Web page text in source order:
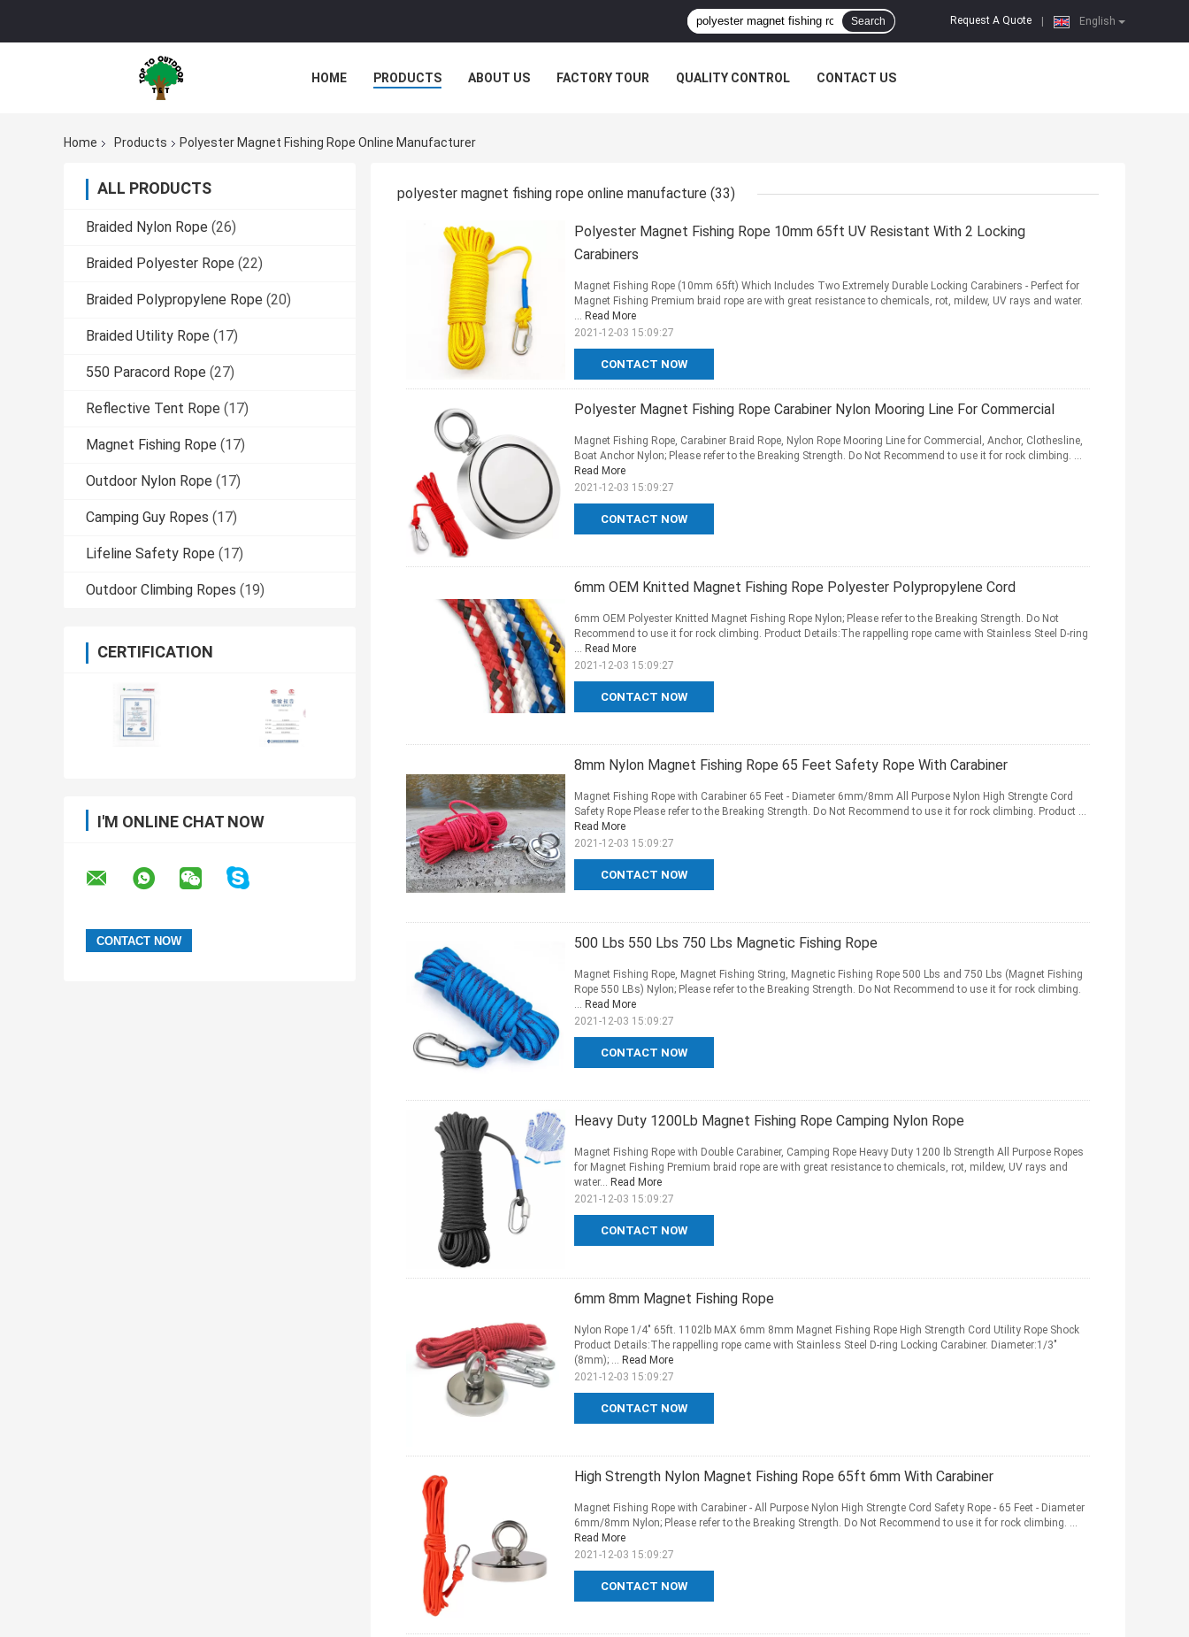
English
Request A Quote
Search
HOME PRODUCTS ABOUT US FACTORY TOUR QUALITY CONTROL CONTACT US
Home Products Polyester Magnet Fishing Rope Online Manufacturer
ALL PRODUCTS
Braided Nylon Rope (26)
Braided Polyester Rope (22)
Braided Polypropylene Rope (20)
Braided Utility Rope (17)
550 Paracord Rope (27)
Reflective Tent Rope (17)
Magnet Fishing Rope (17)
Outdoor Nylon Rope (17)
Camping Guy Ropes (17)
Lifeline Safety Rope (17)
Outdoor Climbing Ropes (19)
CERTIFICATION
I'M ONLINE CHAT NOW
polyester magnet fishing rope online manufacture (33)
Polyester Magnet Fishing Rope 10mm 65ft UV Resistant With 2 Locking
Carabiners
CONTACT NOW
Magnet Fishing Rope (10mm 65ft) Which Includes Two Extremely Durable Locking Carabiners - Perfect for
Magnet Fishing Premium braid rope are with great resistance to chemicals, rot, mildew, UV rays and water.
... Read More
2021-12-03 15:09:27
Polyester Magnet Fishing Rope Carabiner Nylon Mooring Line For Commercial
CONTACT NOW
Magnet Fishing Rope, Carabiner Braid Rope, Nylon Rope Mooring Line for Commercial, Anchor, Clothesline,
Boat Anchor Nylon; Please refer to the Breaking Strength. Do Not Recommend to use it for rock climbing. ...
Read More
2021-12-03 15:09:27
6mm OEM Knitted Magnet Fishing Rope Polyester Polypropylene Cord
CONTACT NOW
6mm OEM Polyester Knitted Magnet Fishing Rope Nylon; Please refer to the Breaking Strength. Do Not
Recommend to use it for rock climbing. Product Details:The rappelling rope came with Stainless Steel D-ring
... Read More
2021-12-03 15:09:27
8mm Nylon Magnet Fishing Rope 65 Feet Safety Rope With Carabiner
CONTACT NOW
Magnet Fishing Rope with Carabiner 65 Feet - Diameter 6mm/8mm All Purpose Nylon High Strengte Cord
Safety Rope Please refer to the Breaking Strength. Do Not Recommend to use it for rock climbing. Product ...
Read More
2021-12-03 15:09:27
500 Lbs 550 Lbs 750 Lbs Magnetic Fishing Rope
CONTACT NOW
Magnet Fishing Rope, Magnet Fishing String, Magnetic Fishing Rope 500 Lbs and 750 Lbs (Magnet Fishing
Rope 550 LBs) Nylon; Please refer to the Breaking Strength. Do Not Recommend to use it for rock climbing.
... Read More
2021-12-03 15:09:27
Heavy Duty 1200Lb Magnet Fishing Rope Camping Nylon Rope
CONTACT NOW
Magnet Fishing Rope with Double Carabiner, Camping Rope Heavy Duty 1200 lb Strength All Purpose Ropes
for Magnet Fishing Premium braid rope are with great resistance to chemicals, rot, mildew, UV rays and
water... Read More
2021-12-03 15:09:27
6mm 8mm Magnet Fishing Rope
CONTACT NOW
Nylon Rope 1/4" 65ft. 1102lb MAX 6mm 8mm Magnet Fishing Rope High Strength Cord Utility Rope Shock
Product Details:The rappelling rope came with Stainless Steel D-ring Locking Carabiner. Diameter:1/3"
(8mm); ... Read More
2021-12-03 15:09:27
High Strength Nylon Magnet Fishing Rope 65ft 6mm With Carabiner
CONTACT NOW
Magnet Fishing Rope with Carabiner - All Purpose Nylon High Strengte Cord Safety Rope - 65 Feet - Diameter
6mm/8mm Nylon; Please refer to the Breaking Strength. Do Not Recommend to use it for rock climbing. ...
Read More
2021-12-03 15:09:27